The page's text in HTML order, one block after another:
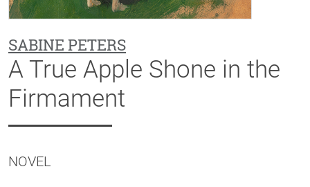
SABINE PETERS
A True Apple Shone in the
Firmament
NOVEL